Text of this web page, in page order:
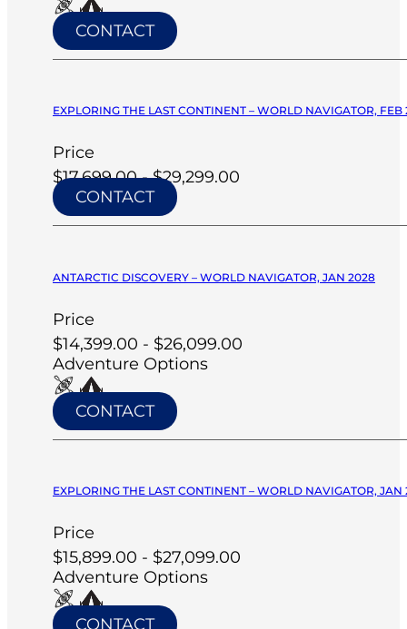
CONTACT
EXPLORING THE LAST CONTINENT – WORLD NAVIGATOR, FEB
Price
$17,699.00 - $29,299.00
CONTACT
ANTARCTIC DISCOVERY – WORLD NAVIGATOR, JAN 2028
Price
$14,399.00 - $26,099.00
Adventure Options
CONTACT
EXPLORING THE LAST CONTINENT – WORLD NAVIGATOR, JAN
Price
$15,899.00 - $27,099.00
Adventure Options
CONTACT